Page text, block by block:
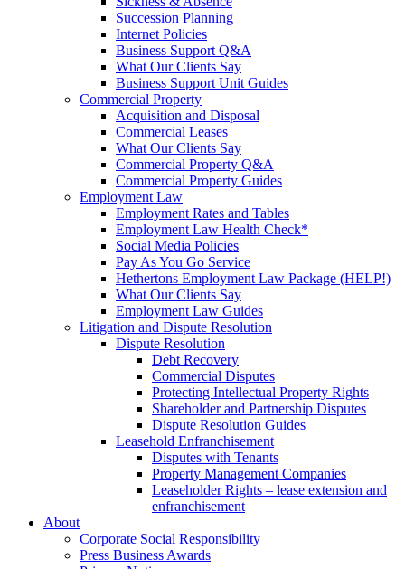
Succession Planning
Internet Policies
Business Support Q&A
What Our Clients Say
Business Support Unit Guides
Commercial Property
Acquisition and Disposal
Commercial Leases
What Our Clients Say
Commercial Property Q&A
Commercial Property Guides
Employment Law
Employment Rates and Tables
Employment Law Health Check*
Social Media Policies
Pay As You Go Service
Hethertons Employment Law Package (HELP!)
What Our Clients Say
Employment Law Guides
Litigation and Dispute Resolution
Dispute Resolution
Debt Recovery
Commercial Disputes
Protecting Intellectual Property Rights
Shareholder and Partnership Disputes
Dispute Resolution Guides
Leasehold Enfranchisement
Disputes with Tenants
Property Management Companies
Leaseholder Rights – lease extension and
enfranchisement
About
Corporate Social Responsibility
Press Business Awards